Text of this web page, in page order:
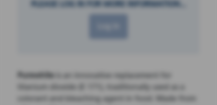
PLEASE LOG IN FOR MORE INFORMATION...
Purewhite
is an innovative replacement for
titanium dioxide (E 171), traditionally used as a
colorant and bleaching agent in food. Made from